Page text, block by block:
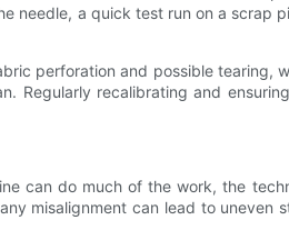
needle, a quick test run on a scrap
perforation and possible tearing,
Regularly recalibrating and
can do much of the work, the
misalignment can lead to uneven